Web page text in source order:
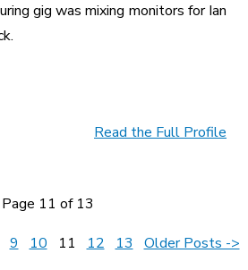
gig was mixing monitors for Ian
Read the Full Profile
Page 11 of 13
9 10 11 12 13 Older Posts ->